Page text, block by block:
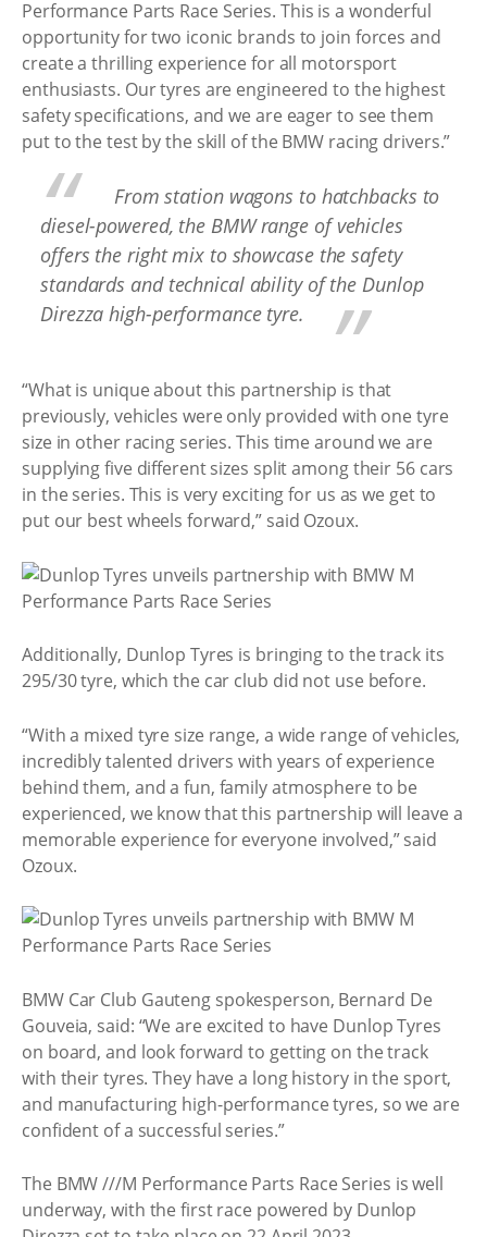
Performance Parts Race Series. This is a wonderful
opportunity for two iconic brands to join forces and
create a thrilling experience for all motorsport
enthusiasts. Our tyres are engineered to the highest
safety specifications, and we are eager to see them
put to the test by the skill of the BMW racing drivers.”
From station wagons to hatchbacks to
diesel-powered, the BMW range of vehicles
offers the right mix to showcase the safety
standards and technical ability of the Dunlop
Direzza high-performance tyre.
“What is unique about this partnership is that
previously, vehicles were only provided with one tyre
size in other racing series. This time around we are
supplying five different sizes split among their 56 cars
in the series. This is very exciting for us as we get to
put our best wheels forward,” said Ozoux.
Additionally, Dunlop Tyres is bringing to the track its
295/30 tyre, which the car club did not use before.
“With a mixed tyre size range, a wide range of vehicles,
incredibly talented drivers with years of experience
behind them, and a fun, family atmosphere to be
experienced, we know that this partnership will leave a
memorable experience for everyone involved,” said
Ozoux.
BMW Car Club Gauteng spokesperson, Bernard De
Gouveia, said: “We are excited to have Dunlop Tyres
on board, and look forward to getting on the track
with their tyres. They have a long history in the sport,
and manufacturing high-performance tyres, so we are
confident of a successful series.”
The BMW ///M Performance Parts Race Series is well
underway, with the first race powered by Dunlop